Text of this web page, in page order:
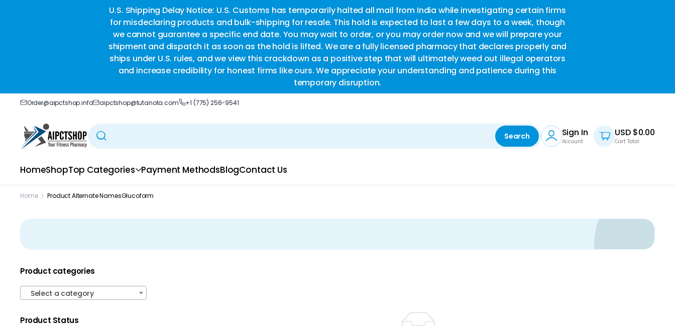
U.S. Shipping Delay Notice: U.S. Customs has temporarily halted all mail from India while investigating certain firms
for misdeclaring products and bulk-shipping for resale. This hold is expected to last a few days to a week, though
we cannot guarantee a specific end date. You may wait to order, or you may order now and we will prepare your
shipment and dispatch it as soon as the hold is lifted. We are a fully licensed pharmacy that declares properly and
ships under U.S. rules, and we view this crackdown as a positive step that will ultimately weed out illegal operators
and increase credibility for honest firms like ours. We appreciate your understanding and patience during this
temporary disruption.
Order@aipctshop.info aipctshop@tutanota.com +1 (775) 256-9541
Search Sign In
Account
USD $0.00
Cart Total
HomeShopTop Categories Payment MethodsBlogContact Us
Home Product Alternate NamesGlucoform
Product categories
Select a category
Product Status